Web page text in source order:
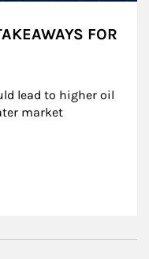
FOR
lead to higher oil
market